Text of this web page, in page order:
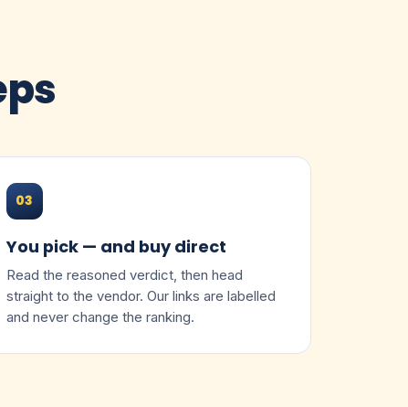
03
You pick — and buy direct
Read the reasoned verdict, then head
straight to the vendor. Our links are labelled
and never change the ranking.